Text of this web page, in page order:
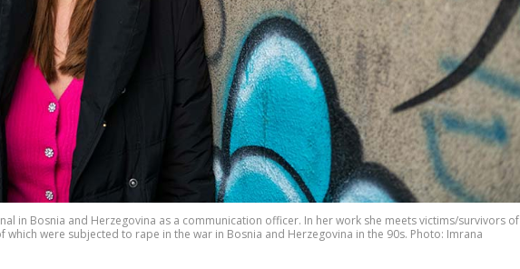
in Bosnia and Herzegovina as a communication officer. In her work she meets victims/survivors of
which were subjected to rape in the war in Bosnia and Herzegovina in the 90s. Photo: Imrana